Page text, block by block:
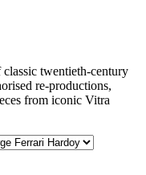
twentieth-century
re-productions,
from iconic Vitra